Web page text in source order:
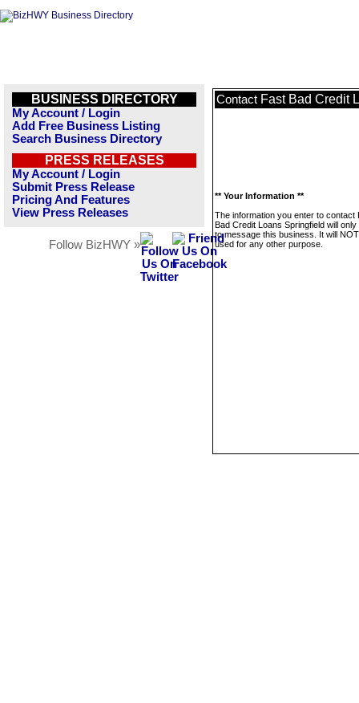
BUSINESS DIRECTORY
My Account / Login
Add Free Business Listing
Search Business Directory
PRESS RELEASES
My Account / Login
Submit Press Release
Pricing And Features
View Press Releases
Follow BizHWY »
Contact Fast Bad Credit
** Your Information **
The information you enter to contact
Bad Credit Loans Springfield will
to message this business. It will
used for any other purpose.